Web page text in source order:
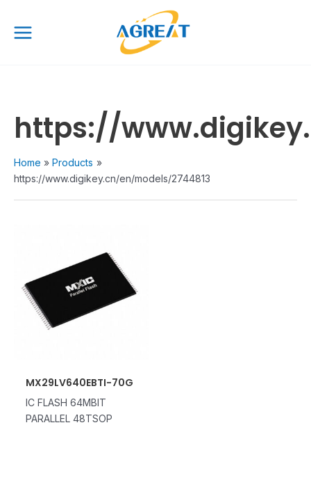
content
Menu
https://
Home
Products
https://www.digikey.cn/en/models/2744813
MX29LV640EBTI-70G
IC FLASH 64MBIT
PARALLEL 48TSOP